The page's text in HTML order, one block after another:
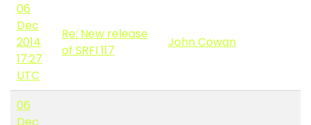
06
Dec
2014
17:27
UTC
Re: New release
of SRFI 117
John Cowan
06